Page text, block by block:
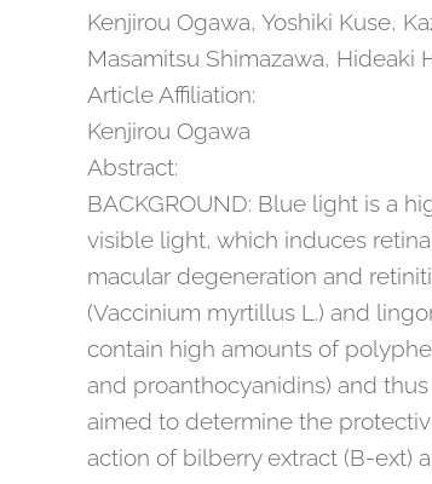
Kenjirou Ogawa, Yoshiki Kuse,
Masamitsu Shimazawa, Hideaki
Article Affiliation:
Kenjirou Ogawa
Abstract:
BACKGROUND: Blue light is a
visible light, which induces
macular degeneration and
(Vaccinium myrtillus L.) and
contain high amounts of
and proanthocyanidins) and
aimed to determine the
action of bilberry extract (B-ext)